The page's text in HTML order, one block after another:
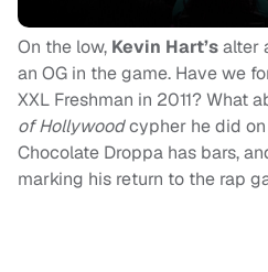
On the low, Kevin Hart’salter
an OG in the game. Have we
XXL Freshman in 2011? What
of Hollywoodcypher he did on
Chocolate Droppa has bars,
marking his return to the rap